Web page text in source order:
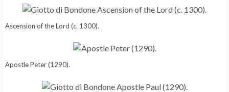
Ascension of the Lord (c. 1300).
Apostle Peter (1290).